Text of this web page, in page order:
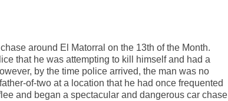
around El Matorral on the 13th of the Month.
that he was attempting to kill himself and had a
by the time police arrived, the man was no
of-two at a location that he had once frequented
and began a spectacular and dangerous car chase